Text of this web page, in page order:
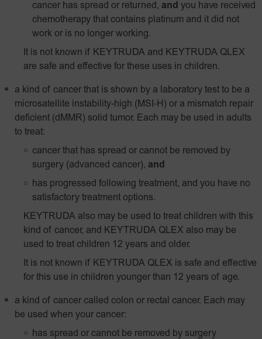
cancer has spread or returned, and you have received
chemotherapy that contains platinum and it did not
work or is no longer working.
It is not known if KEYTRUDA and KEYTRUDA QLEX
are safe and effective for these uses in children.
a kind of cancer that is shown by a laboratory test to be a
microsatellite instability-high (MSI‑H) or a mismatch repair
deficient (dMMR) solid tumor. Each may be used in adults
to treat:
cancer that has spread or cannot be removed by
surgery (advanced cancer), and
has progressed following treatment, and you have no
satisfactory treatment options.
KEYTRUDA also may be used to treat children with this
kind of cancer, and KEYTRUDA QLEX also may be
used to treat children 12 years and older.
It is not known if KEYTRUDA QLEX is safe and effective
for this use in children younger than 12 years of age.
a kind of cancer called colon or rectal cancer. Each may
be used when your cancer:
has spread or cannot be removed by surgery